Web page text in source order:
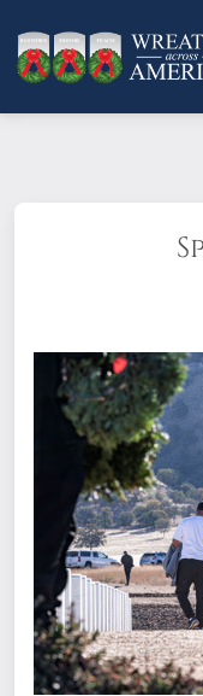
What does it